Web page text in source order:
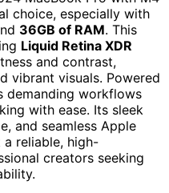
choice, especially with
36GB of RAM. This
Liquid Retina XDR
and contrast,
vibrant visuals. Powered
demanding workflows
with ease. Its sleek
and seamless Apple
reliable, high-
creators seeking